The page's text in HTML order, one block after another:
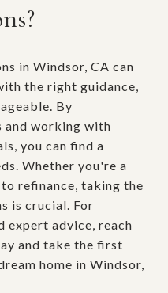
in Windsor, CA can
the right guidance,
By
and working with
you can find a
Whether you're a
refinance, taking the
is crucial. For
expert advice, reach
and take the first
home in Windsor,